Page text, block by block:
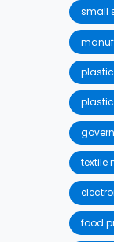
small
textile
food